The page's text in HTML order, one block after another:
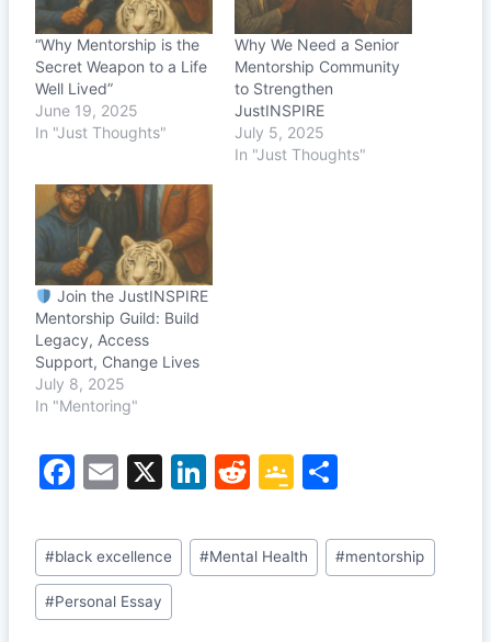
“Why Mentorship is the
Secret Weapon to a Life
Well Lived”
June 19, 2025
In "Just Thoughts"
Why We Need a Senior
Mentorship Community
to Strengthen
JustINSPIRE
July 5, 2025
In "Just Thoughts"
Join the JustINSPIRE
Mentorship Guild: Build
Legacy, Access
Support, Change Lives
July 8, 2025
In "Mentoring"
F
c
e
b
E
ai
l
X
Li
k
e
R
d
di
G
o
gl
ar
e
Post
Tags:
#black excellence #Mental Health #mentorship
#Personal Essay